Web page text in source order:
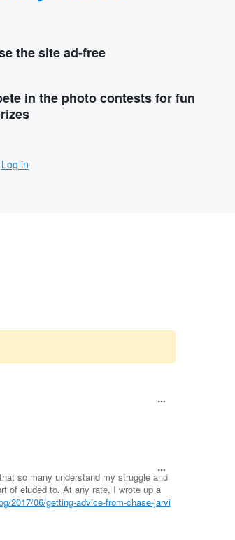
the site ad-free
in the photo contests for fun
Log in
so many understand my struggle and
of eluded to. At any rate, I wrote up a
2017/06/getting-advice-from-chase-jarvi